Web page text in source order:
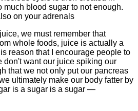
much blood sugar to not enough.
on your adrenals
we must remember that
whole foods, juice is actually a
reason that I encourage people to
don't want our juice spiking our
that we not only put our pancreas
ultimately make our body fatter by
is a sugar is a sugar —